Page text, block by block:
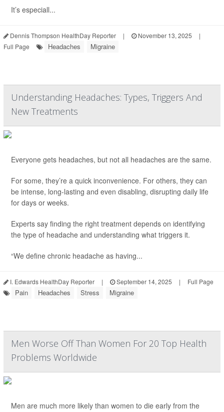
It’s especiall...
Dennis Thompson HealthDay Reporter | November 13, 2025
|
Full Page
Headaches Migraine
Understanding Headaches: Types, Triggers And
New Treatments
Everyone gets headaches, but not all headaches are the same.
For some, they’re a quick inconvenience. For others, they can
be intense, long-lasting and even disabling, disrupting daily life
for days or weeks.
Experts say finding the right treatment depends on identifying
the type of headache and understanding what triggers it.
“We define chronic headache as having...
I. Edwards HealthDay Reporter | September 14, 2025 | Full Page
Pain Headaches Stress Migraine
Men Worse Off Than Women For 20 Top Health
Problems Worldwide
Men are much more likely than women to die early from the